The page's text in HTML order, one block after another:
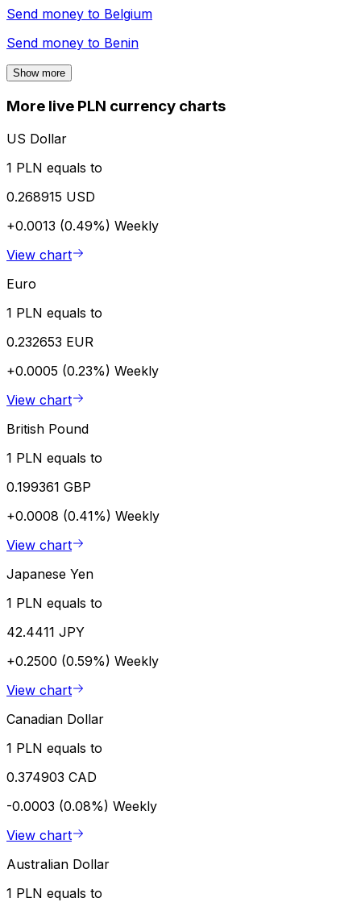
Send money to Belgium
Send money to Benin
Show more
More live PLN currency charts
US Dollar
1 PLN equals to
0.268915 USD
+0.0013 (0.49%) Weekly
View chart
Euro
1 PLN equals to
0.232653 EUR
+0.0005 (0.23%) Weekly
View chart
British Pound
1 PLN equals to
0.199361 GBP
+0.0008 (0.41%) Weekly
View chart
Japanese Yen
1 PLN equals to
42.4411 JPY
+0.2500 (0.59%) Weekly
View chart
Canadian Dollar
1 PLN equals to
0.374903 CAD
-0.0003 (0.08%) Weekly
View chart
Australian Dollar
1 PLN equals to